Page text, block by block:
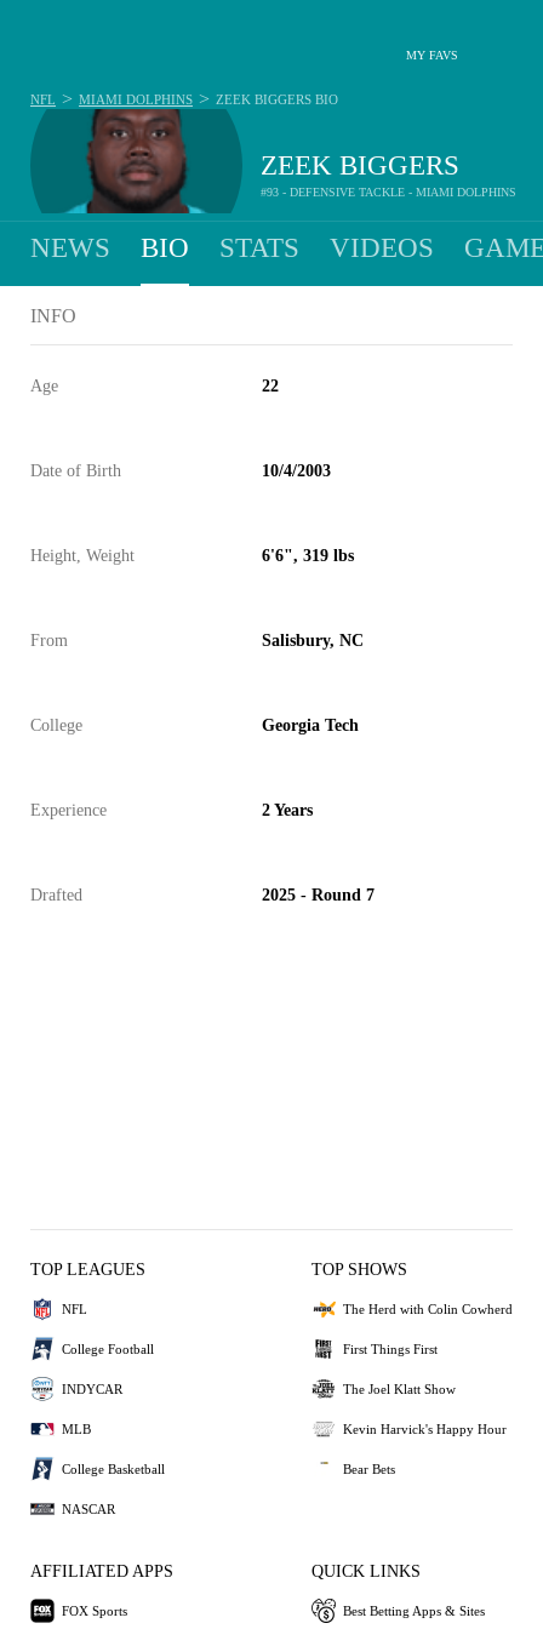
MY FAVS
ZEEK BIGGERS
#93 - DEFENSIVE TACKLE - MIAMI DOLPHINS
NFL > MIAMI DOLPHINS > ZEEK BIGGERS BIO
NEWS BIO STATS VIDEOS
INFO
Age 22
Date of Birth 10/4/2003
Height, Weight 6'6", 319 lbs
From Salisbury, NC
College Georgia Tech
Experience 2 Years
Drafted 2025 - Round 7
TOP LEAGUES
NFL
College Football
INDYCAR
MLB
College Basketball
NASCAR
TOP SHOWS
The Herd with Colin Cowherd
First Things First
The Joel Klatt Show
Kevin Harvick's Happy Hour
Bear Bets
AFFILIATED APPS
FOX Sports
QUICK LINKS
Best Betting Apps & Sites